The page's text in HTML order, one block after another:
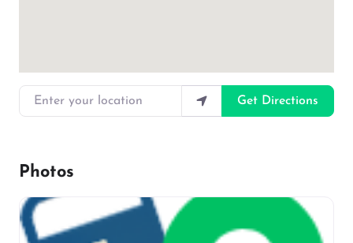
Enter your location
Get Directions
Photos